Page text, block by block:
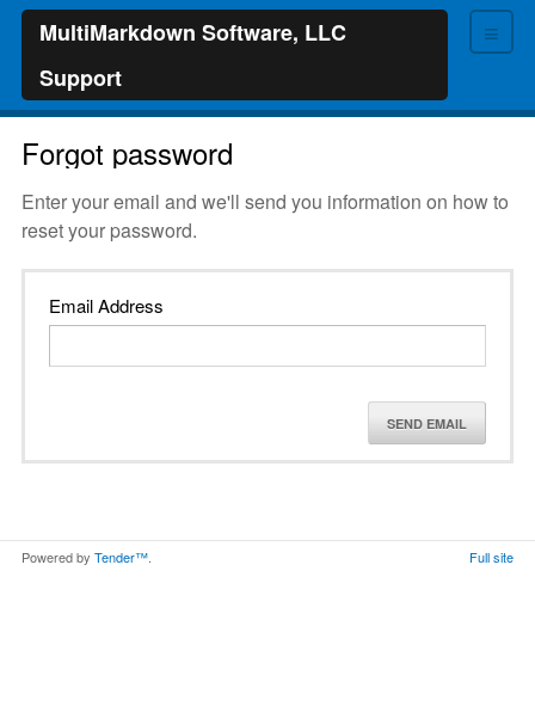
≡
MultiMarkdown Software, LLC
Support
Forgot password
Enter your email and we'll send you information on how to
reset your password.
Email Address
SEND EMAIL
Powered by Tender™ Full site